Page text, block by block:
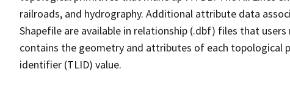
railroads, and hydrography. Additional attribute data
Shapefile are available in relationship (.dbf) files that
contains the geometry and attributes of each topological
identifier (TLID) value.